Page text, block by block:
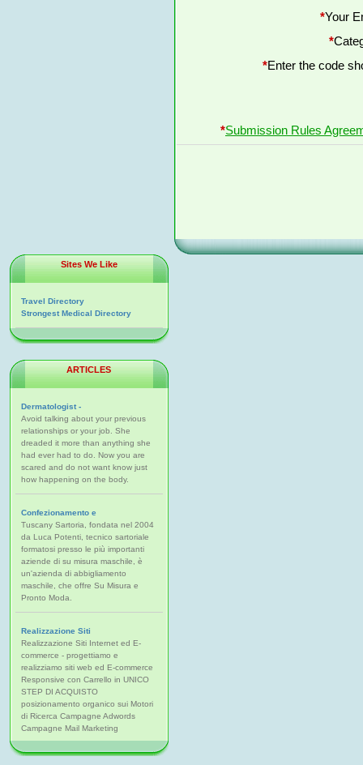
*Your
*
*Enter the code
*Submission Rules
Sites We Like
Travel Directory
Strongest Medical Directory
ARTICLES
Dermatologist -
Avoid talking about your previous
relationships or your job. She
dreaded it more than anything she
had ever had to do. Now you are
scared and do not want know just
how happening on the body.
Confezionamento e
Tuscany Sartoria, fondata nel 2004
da Luca Potenti, tecnico sartoriale
formatosi presso le più importanti
aziende di su misura maschile, è
un'azienda di abbigliamento
maschile, che offre Su Misura e
Pronto Moda.
Realizzazione Siti
Realizzazione Siti Internet ed E-
commerce - progettiamo e
realizziamo siti web ed E-commerce
Responsive con Carrello in UNICO
STEP DI ACQUISTO
posizionamento organico sui Motori
di Ricerca Campagne Adwords
Campagne Mail Marketing